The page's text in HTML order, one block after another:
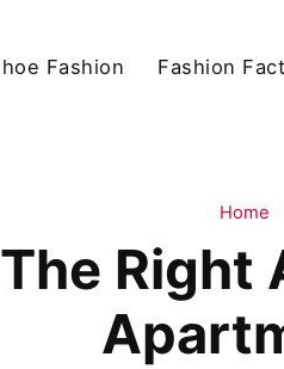
Fashion Fashion
Home